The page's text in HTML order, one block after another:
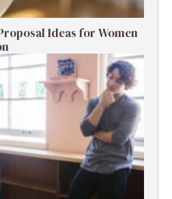
Ideas for Women